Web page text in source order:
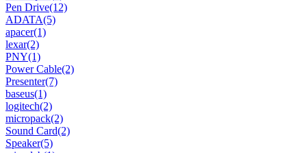
Pen Drive(12)
ADATA(5)
apacer(1)
lexar(2)
PNY(1)
Power Cable(2)
Presenter(7)
baseus(1)
logitech(2)
micropack(2)
Sound Card(2)
Speaker(5)